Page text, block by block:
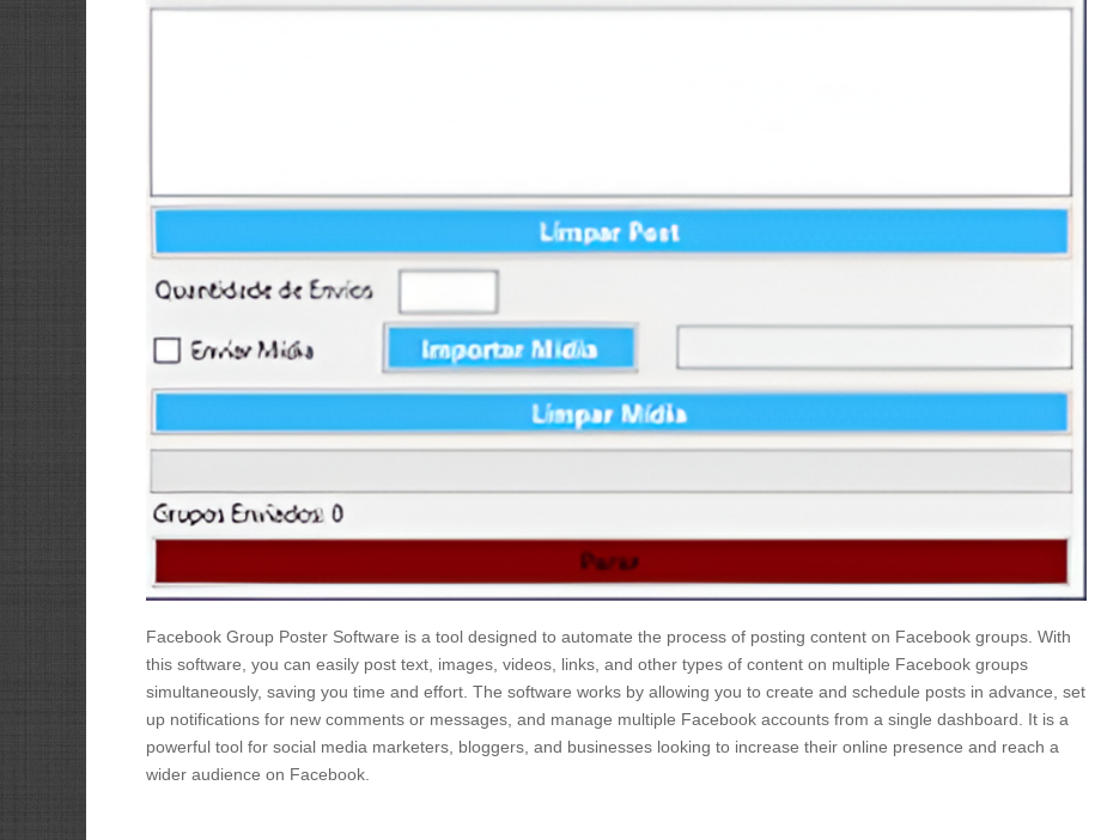
Facebook Group Poster Software is a tool designed to automate the process of posting content on Facebook groups. With
this software, you can easily post text, images, videos, links, and other types of content on multiple Facebook groups
simultaneously, saving you time and effort. The software works by allowing you to create and schedule posts in advance, set
up notifications for new comments or messages, and manage multiple Facebook accounts from a single dashboard. It is a
powerful tool for social media marketers, bloggers, and businesses looking to increase their online presence and reach a
wider audience on Facebook.